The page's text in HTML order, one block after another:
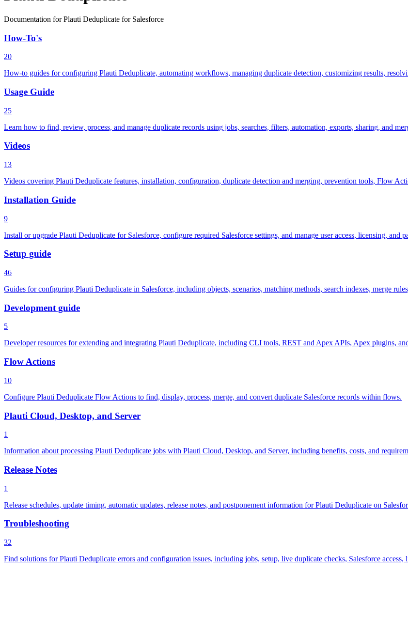
Documentation for Plauti Deduplicate for Salesforce
How-To's
20
How-to guides for configuring Plauti Deduplicate, automating workflows, managing duplicate detection, customizing results,
Usage Guide
25
Learn how to find, review, process, and manage duplicate records using jobs, searches, filters, automation, exports, sharing, and
Videos
13
Videos covering Plauti Deduplicate features, installation, configuration, duplicate detection and merging, prevention tools, Flow
Installation Guide
9
Install or upgrade Plauti Deduplicate for Salesforce, configure required Salesforce settings, and manage user access, licensing, and
Setup guide
46
Guides for configuring Plauti Deduplicate in Salesforce, including objects, scenarios, matching methods, search indexes, merge
Development guide
5
Developer resources for extending and integrating Plauti Deduplicate, including CLI tools, REST and Apex APIs, Apex plugins,
Flow Actions
10
Configure Plauti Deduplicate Flow Actions to find, display, process, merge, and convert duplicate Salesforce records within flows.
Plauti Cloud, Desktop, and Server
1
Information about processing Plauti Deduplicate jobs with Plauti Cloud, Desktop, and Server, including benefits, costs, and
Release Notes
1
Release schedules, update timing, automatic updates, release notes, and postponement information for Plauti Deduplicate on
Troubleshooting
32
Find solutions for Plauti Deduplicate errors and configuration issues, including jobs, setup, live duplicate checks, Salesforce access,